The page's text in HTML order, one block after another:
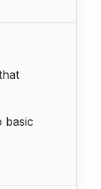
basic